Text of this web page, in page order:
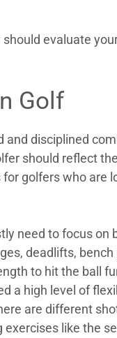
evaluate
Golf
and disciplined
should reflect
golfers who are
need to focus on
deadlifts,
to hit the ball
a high level of
are different
like the